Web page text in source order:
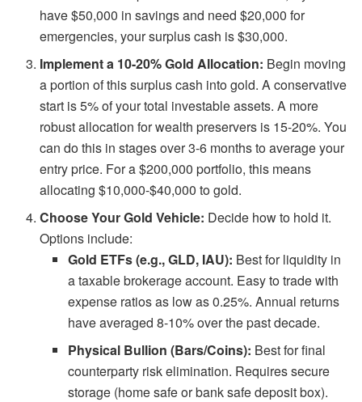
have $50,000 in savings and need $20,000 for
emergencies, your surplus cash is $30,000.
Implement a 10-20% Gold Allocation: Begin moving
a portion of this surplus cash into gold. A conservative
start is 5% of your total investable assets. A more
robust allocation for wealth preservers is 15-20%. You
can do this in stages over 3-6 months to average your
entry price. For a $200,000 portfolio, this means
allocating $10,000-$40,000 to gold.
Choose Your Gold Vehicle: Decide how to hold it.
Options include:
Gold ETFs (e.g., GLD, IAU): Best for liquidity in
a taxable brokerage account. Easy to trade with
expense ratios as low as 0.25%. Annual returns
have averaged 8-10% over the past decade.
Physical Bullion (Bars/Coins): Best for final
counterparty risk elimination. Requires secure
storage (home safe or bank safe deposit box).